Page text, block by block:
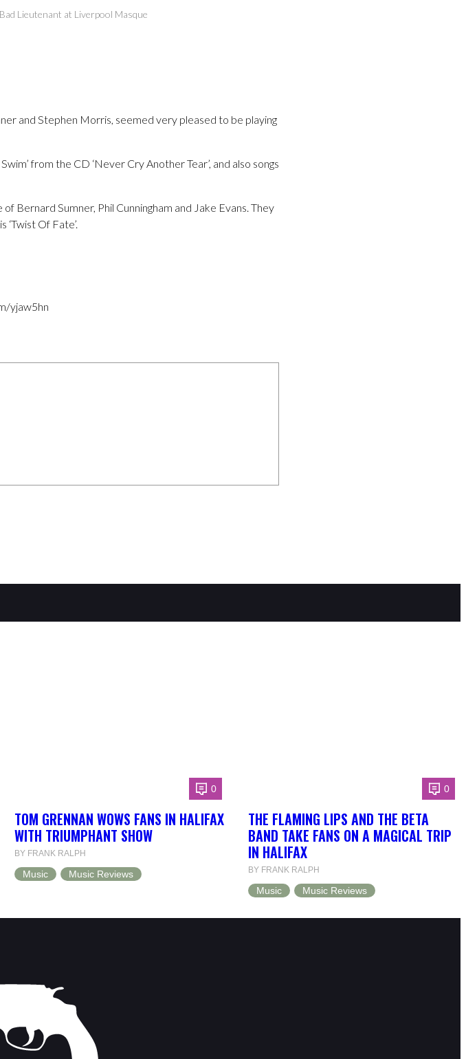
Lieutenant at Liverpool Masque
and Stephen Morris, seemed very pleased to be playing
from the CD ‘Never Cry Another Tear’, and also songs
Bernard Sumner, Phil Cunningham and Jake Evans. They
‘Twist Of Fate’.
yjaw5hn
0
TOM GRENNAN WOWS FANS IN HALIFAX
WITH TRIUMPHANT SHOW
BY FRANK RALPH
Music Music Reviews
0
THE FLAMING LIPS AND THE BETA
BAND TAKE FANS ON A MAGICAL TRIP
IN HALIFAX
BY FRANK RALPH
Music Music Reviews